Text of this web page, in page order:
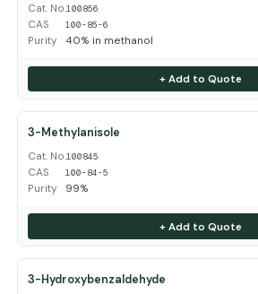
Cat. No.100856
CAS 100-85-6
Purity 40% in methanol
+ Add to Quote
3-Methylanisole
Cat. No.100845
CAS 100-84-5
Purity 99%
+ Add to Quote
3-Hydroxybenzaldehyde